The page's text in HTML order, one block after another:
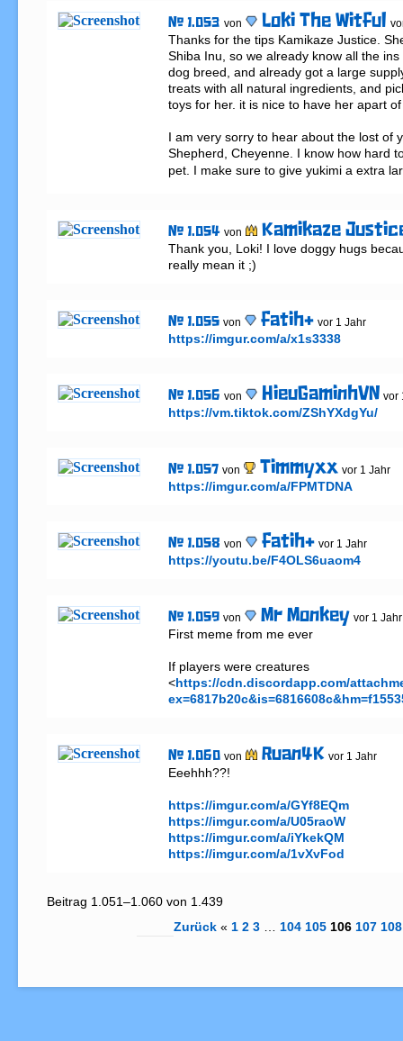
# 1.053 von Loki The Witful
Thanks for the tips Kamikaze Justice.
Shiba Inu, so we already know all the
dog breed, and already got a large
treats with all natural ingredients, and
toys for her. it is nice to have her apart
I am very sorry to hear about the lost of
Shepherd, Cheyenne. I know how hard
pet. I make sure to give yukimi a extra
# 1.054 von Kamikaze
Thank you, Loki! I love doggy hugs
really mean it ;)
# 1.055 von fatih+ vor 1 Jahr
https://imgur.com/a/x1s3338
# 1.056 von HieuGaminhVN vor
https://vm.tiktok.com/ZShYXdgYu/
# 1.057 von Timmyxx vor 1 Jahr
https://imgur.com/a/FPMTDNA
# 1.058 von fatih+ vor 1 Jahr
https://youtu.be/F4OLS6uaom4
# 1.059 von Mr Monkey vor 1 Jahr
First meme from me ever
If players were creatures
<https://cdn.discordapp.com/
# 1.060 von Ruan4K vor 1 Jahr
Eeehhh??!
https://imgur.com/a/GYf8EQm
https://imgur.com/a/U05raoW
https://imgur.com/a/iYkekQM
https://imgur.com/a/1vXvFod
Beitrag 1.051–1.060 von 1.439
Zurück « 1 2 3 104 105 106 107 108